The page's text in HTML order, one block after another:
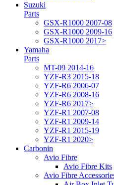
Suzuki
Parts
GSX-R1000 2007-08
GSX-R1000 2009-16
GSX-R1000 2017>
Yamaha
Parts
MT-09 2014-16
YZF-R3 2015-18
YZF-R6 2006-07
YZF-R6 2008-16
YZF-R6 2017>
YZF-R1 2007-08
YZF-R1 2009-14
YZF-R1 2015-19
YZF-R1 2020>
Carbonin
Avio Fibre
Avio Fibre Kits
Avio Fibre